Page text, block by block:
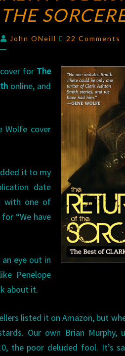
John ONeill Comments
22 Comments
for The
online, and
Wolfe cover
it to my
date
with one of
“We have
eye out in
Penelope
about it.
listed it on Amazon, but
Our own Brian Murphy,
the poor deluded fool. It’s